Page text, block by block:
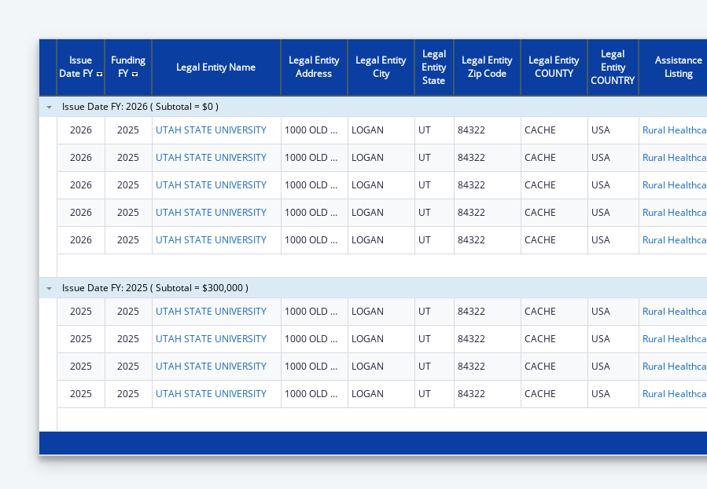
Issue
Date FY
Funding
FY
Legal Entity Name
Legal Entity
Address
Legal Entity
City
Legal
Entity
State
Legal Entity
Zip Code
Legal Entity
COUNTY
Legal
Entity
COUNTRY
Assistance
Listing
Issue Date FY: 2026 ( Subtotal = $0 )
2026
2025 UTAH STATE UNIVERSITY 1000 OLD MAIN HL LOGAN UT 84322 CACHE USA
2026 2025 UTAH STATE UNIVERSITY 1000 OLD MAIN HL LOGAN UT 84322 CACHE USA
2026 2025 UTAH STATE UNIVERSITY 1000 OLD MAIN HL LOGAN UT 84322 CACHE USA
2026 2025 UTAH STATE UNIVERSITY 1000 OLD MAIN HL LOGAN UT 84322 CACHE USA
2026 2025 UTAH STATE UNIVERSITY 1000 OLD MAIN HL LOGAN UT 84322 CACHE USA
Issue Date FY: 2025 ( Subtotal = $300,000 )
2025
2025 UTAH STATE UNIVERSITY 1000 OLD MAIN HL LOGAN UT 84322 CACHE USA
2025 2025 UTAH STATE UNIVERSITY 1000 OLD MAIN HL LOGAN UT 84322 CACHE USA
2025 2025 UTAH STATE UNIVERSITY 1000 OLD MAIN HL LOGAN UT 84322 CACHE USA
2025 2025 UTAH STATE UNIVERSITY 1000 OLD MAIN HL LOGAN UT 84322 CACHE USA